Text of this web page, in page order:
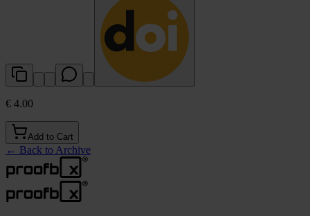
€ 4.00
Add to Cart
← Back to Archive